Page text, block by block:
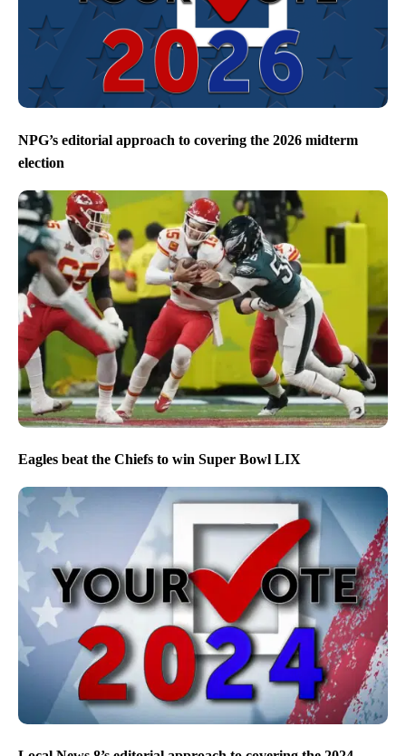
NPG’s editorial approach to covering the 2026 midterm
election
Eagles beat the Chiefs to win Super Bowl LIX